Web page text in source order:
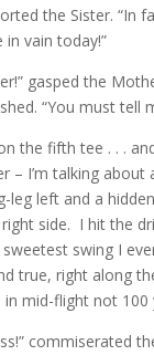
the Sister. “In
in vain today!”
gasped the
“You must tell
the fifth tee . . .
– I’m talking about
leg left and a
side. I hit the
swing I
true, right along
in mid-flight not 100
commiserated